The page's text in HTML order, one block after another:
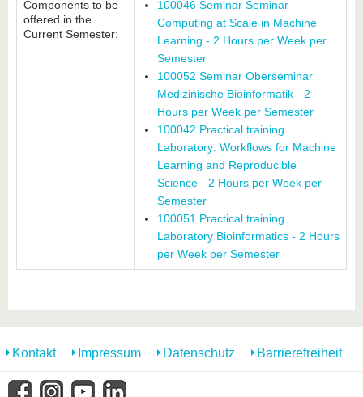
Components to be
offered in the
Current Semester:
100046 Seminar Seminar
Computing at Scale in Machine
Learning - 2 Hours per Week per
Semester
100052 Seminar Oberseminar
Medizinische Bioinformatik - 2
Hours per Week per Semester
100042 Practical training
Laboratory: Workflows for Machine
Learning and Reproducible
Science - 2 Hours per Week per
Semester
100051 Practical training
Laboratory Bioinformatics - 2 Hours
per Week per Semester
Kontakt Impressum Datenschutz Barrierefreiheit